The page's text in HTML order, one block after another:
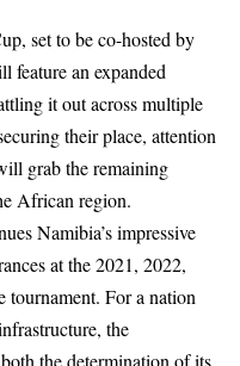
set to be co-hosted by
feature an expanded
it out across multiple
their place, attention
grab the remaining
African region.
Namibia’s impressive
at the 2021, 2022,
tournament. For a nation
the
the determination of its